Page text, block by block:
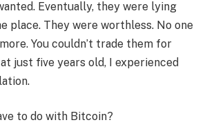
Eventually, they were lying
place. They were worthless. No one
You couldn’t trade them for
just five years old, I experienced
to do with Bitcoin?